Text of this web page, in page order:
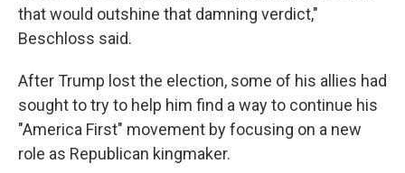
that would outshine that damning verdict,"
Beschloss said.
After Trump lost the election, some of his allies had
sought to try to help him find a way to continue his
"America First" movement by focusing on a new
role as Republican kingmaker.